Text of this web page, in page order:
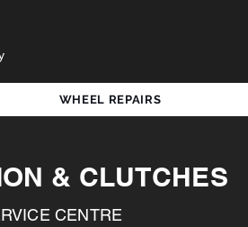
WHEEL REPAIRS
& CLUTCHES
CENTRE